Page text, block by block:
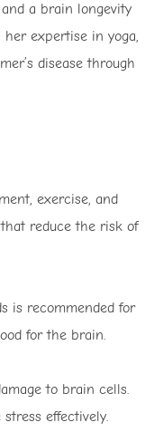
a brain longevity
expertise in yoga,
disease through
exercise, and
reduce the risk of
is recommended for
for the brain.
to brain cells.
effectively.